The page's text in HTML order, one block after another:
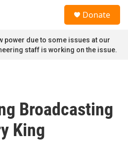
Donate
power due to some issues at our
staff is working on the issue.
Broadcasting
King